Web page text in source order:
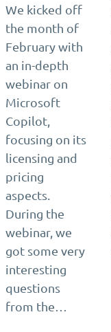
We kicked off
the month of
February with
an in-depth
webinar on
Microsoft
Copilot,
focusing on its
licensing and
pricing
aspects.
During the
webinar, we
got some very
interesting
questions
from the…